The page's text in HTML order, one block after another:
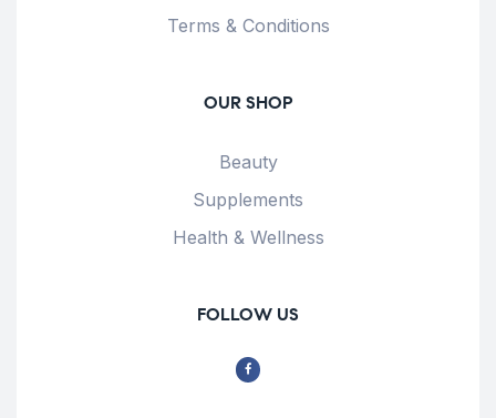
Terms & Conditions
OUR SHOP
Beauty
Supplements
Health & Wellness
FOLLOW US